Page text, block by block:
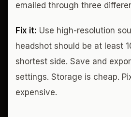
emailed through three
Fix it: Use high-resolution
headshot should be at least
shortest side. Save and
settings. Storage is cheap.
expensive.